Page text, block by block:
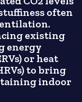
often
existing
energy
or heat
to bring
indoor